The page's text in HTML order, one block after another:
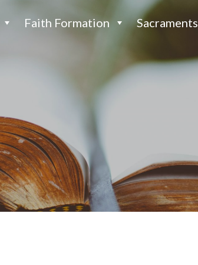
Faith Formation Sacraments